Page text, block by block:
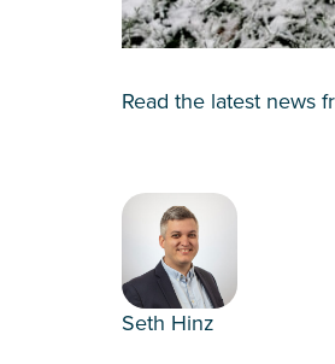
Read the latest news
Seth Hinz